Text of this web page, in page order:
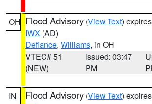
OH Flood Advisory (View Text)
IWX (AD)
Defiance, Williams, in OH
VTEC# 51
(NEW)
Issued: 03:47
PM
IN Flood Advisory (View Text)